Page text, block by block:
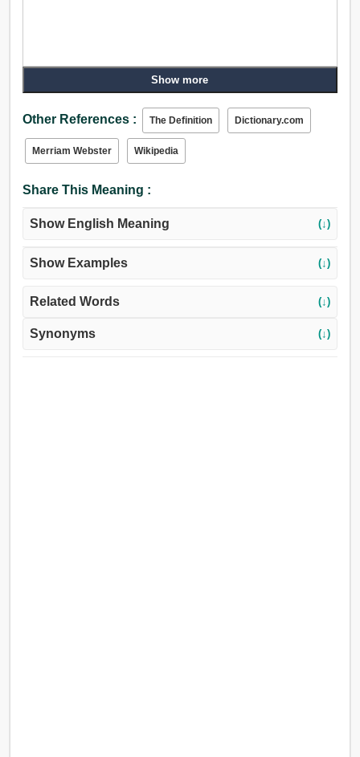
Show more
Other References : The Definition Dictionary.com
Merriam Webster Wikipedia
Share This Meaning :
Show English Meaning (↓)
Show Examples (↓)
Related Words (↓)
Synonyms (↓)